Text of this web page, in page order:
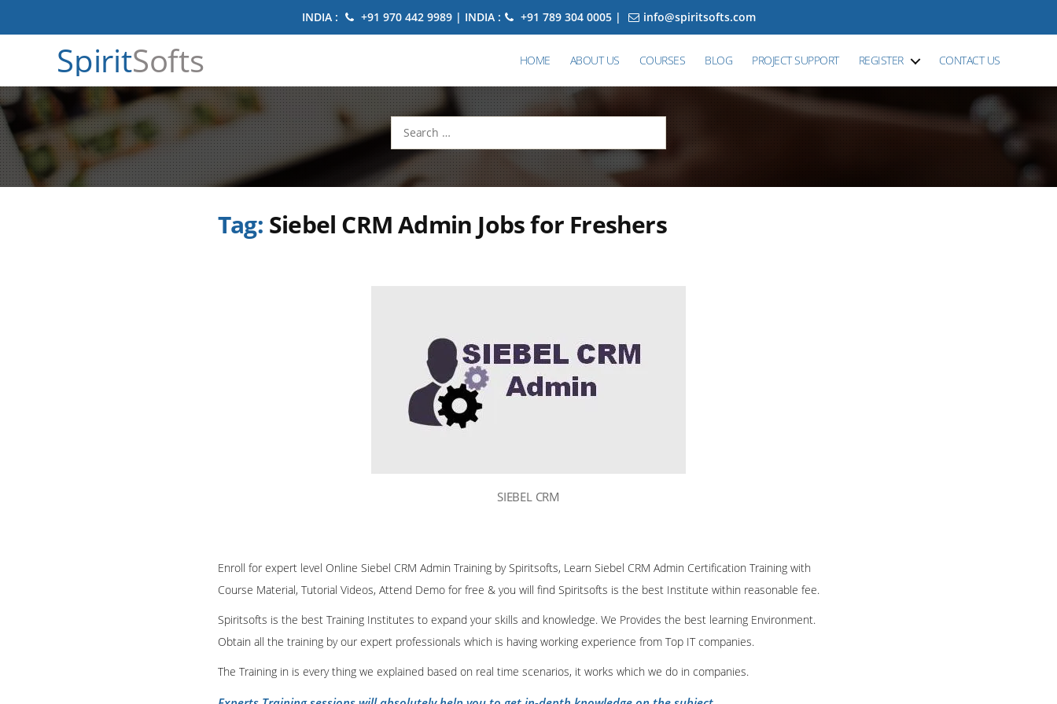
INDIA : +91 970 442 9989 | INDIA : +91 789 304 0005 | info@spiritsofts.com
SpiritSofts HOME ABOUT US COURSES BLOG PROJECT SUPPORT REGISTER CONTACT US
Search
for:
Tag: Siebel CRM Admin Jobs for Freshers
SIEBEL CRM
Enroll for expert level Online Siebel CRM Admin Training by Spiritsofts, Learn Siebel CRM Admin Certification Training with
Course Material, Tutorial Videos, Attend Demo for free & you will find Spiritsofts is the best Institute within reasonable fee.
Spiritsofts is the best Training Institutes to expand your skills and knowledge. We Provides the best learning Environment.
Obtain all the training by our expert professionals which is having working experience from Top IT companies.
The Training in is every thing we explained based on real time scenarios, it works which we do in companies.